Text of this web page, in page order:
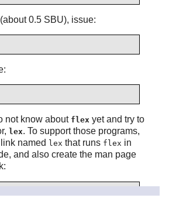
0.5 SBU), issue:
not know about flex yet and try to
lex. To support those programs,
named lex that runs flex in
and also create the man page